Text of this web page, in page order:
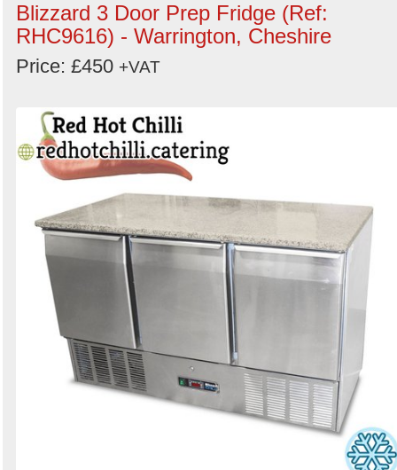
Blizzard 3 Door Prep Fridge (Ref:
RHC9616) - Warrington, Cheshire
Price: £450 +VAT